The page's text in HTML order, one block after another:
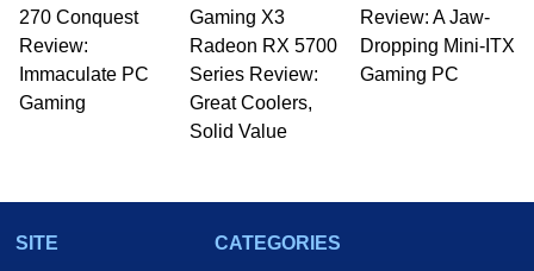
270 Conquest
Review:
Immaculate PC
Gaming
Gaming X3
Radeon RX 5700
Series Review:
Great Coolers,
Solid Value
Review: A Jaw-
Dropping Mini-ITX
Gaming PC
SITE
CATEGORIES